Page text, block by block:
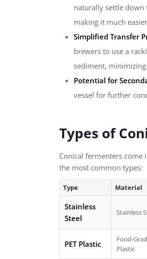
naturally settle down
making it much
Simplified Transfer
brewers to use a
sediment,
Potential for
vessel for further
Types of
Conical fermenters come
the most common types:
Type Material
Stainless
Steel
Stainless
PET Plastic
Food-
Plastic